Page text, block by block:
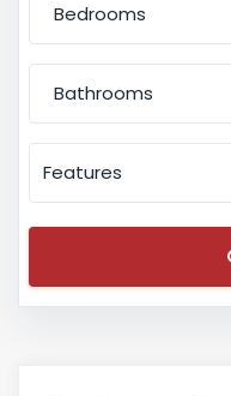
Bedrooms
Bathrooms
Features